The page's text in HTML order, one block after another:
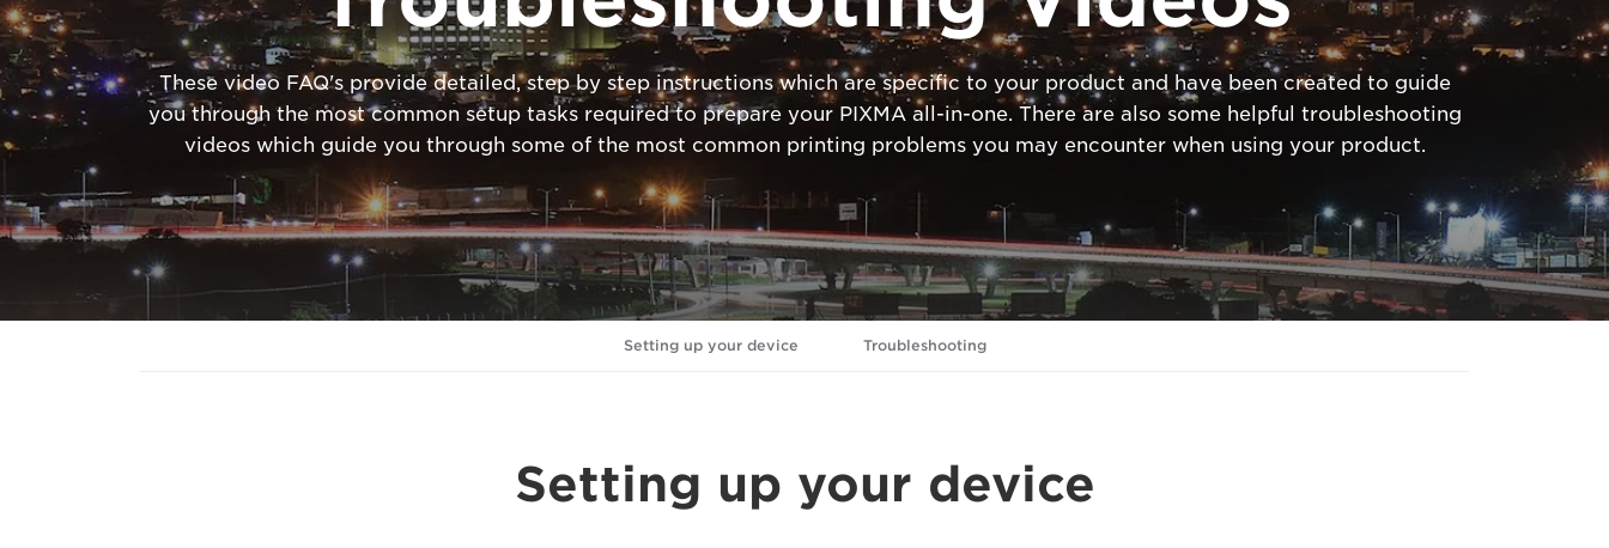
These video FAQ's provide detailed, step by step instructions which are specific to your product and have been created to guide
you through the most common setup tasks required to prepare your PIXMA all-in-one. There are also some helpful troubleshooting
videos which guide you through some of the most common printing problems you may encounter when using your product.
Setting up your device Troubleshooting
Setting up your device